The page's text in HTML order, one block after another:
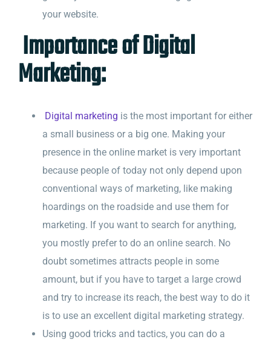
your website.
Importance of Digital
Marketing:
Digital marketing is the most important for either
a small business or a big one. Making your
presence in the online market is very important
because people of today not only depend upon
conventional ways of marketing, like making
hoardings on the roadside and use them for
marketing. If you want to search for anything,
you mostly prefer to do an online search. No
doubt sometimes attracts people in some
amount, but if you have to target a large crowd
and try to increase its reach, the best way to do it
is to use an excellent digital marketing strategy.
Using good tricks and tactics, you can do a